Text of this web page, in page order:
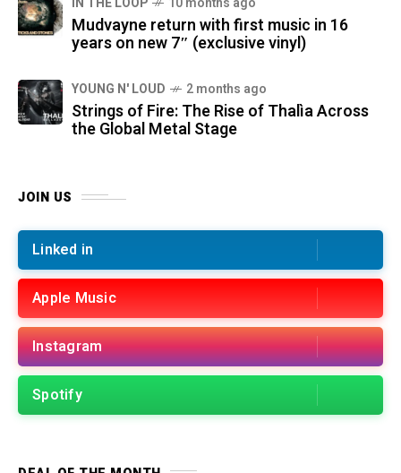
Mudvayne return with first music in 16
years on new 7″ (exclusive vinyl)
YOUNG N' LOUD 2 months ago
Strings of Fire: The Rise of Thalìa Across
the Global Metal Stage
JOIN US
Linked in
Apple Music
Instagram
Spotify